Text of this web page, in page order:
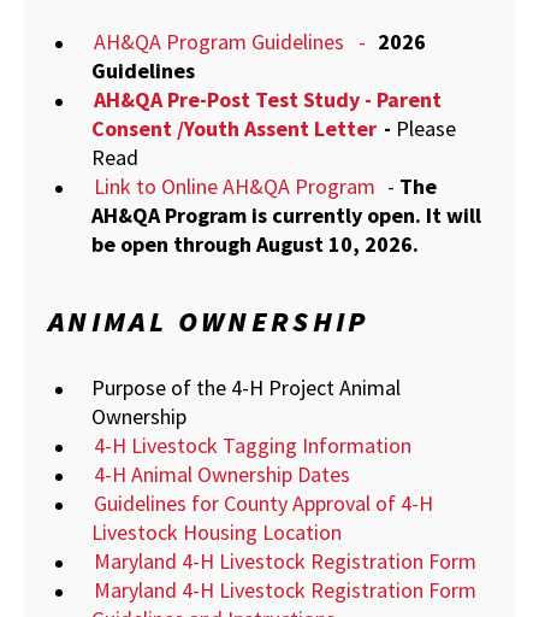
AH&QA Program Guidelines - 2026
Guidelines
AH&QA Pre-Post Test Study - Parent
Consent /Youth Assent Letter - Please
Read
Link to Online AH&QA Program - The
AH&QA Program is currently open. It will
be open through August 10, 2026.
ANIMAL OWNERSHIP
Purpose of the 4-H Project Animal
Ownership
4-H Livestock Tagging Information
4-H Animal Ownership Dates
Guidelines for County Approval of 4-H
Livestock Housing Location
Maryland 4-H Livestock Registration Form
Maryland 4-H Livestock Registration Form